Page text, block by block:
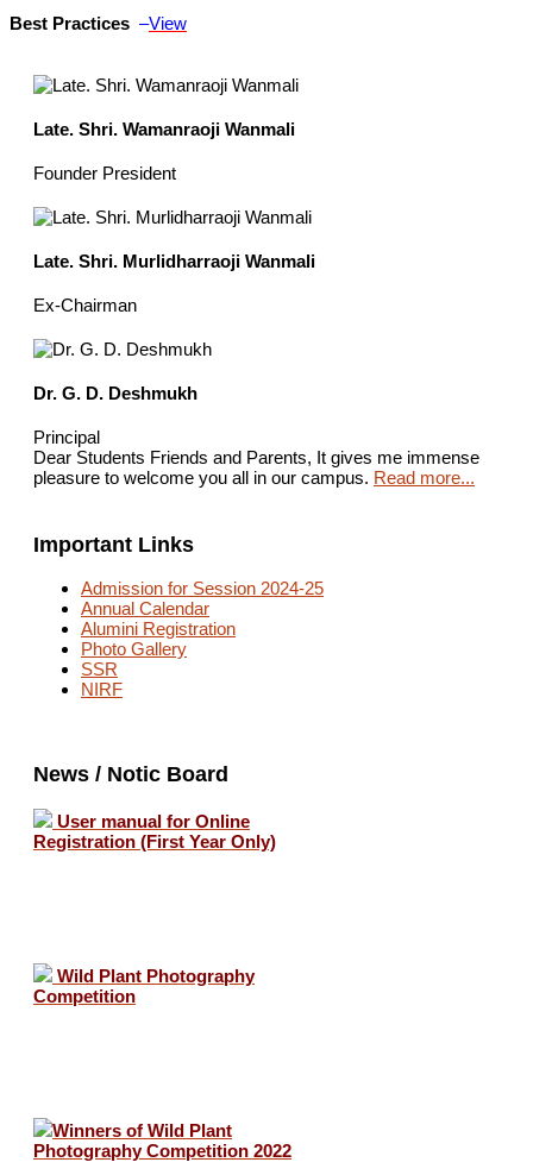
Best Practices –View
Late. Shri. Wamanraoji Wanmali
Founder President
Late. Shri. Murlidharraoji Wanmali
Ex-Chairman
Dr. G. D. Deshmukh
Principal
Dear Students Friends and Parents, It gives me immense
pleasure to welcome you all in our campus. Read more...
Important Links
Admission for Session 2024-25
Annual Calendar
Alumini Registration
Photo Gallery
SSR
NIRF
News / Notic Board
User manual for Online
Registration (First Year Only)
Wild Plant Photography
Competition
Winners of Wild Plant
Photography Competition 2022